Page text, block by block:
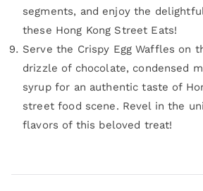
segments, and enjoy the
these Hong Kong Street Eats!
Serve the Crispy Egg Waffles on
drizzle of chocolate, condensed
syrup for an authentic taste of
street food scene. Revel in the
flavors of this beloved treat!